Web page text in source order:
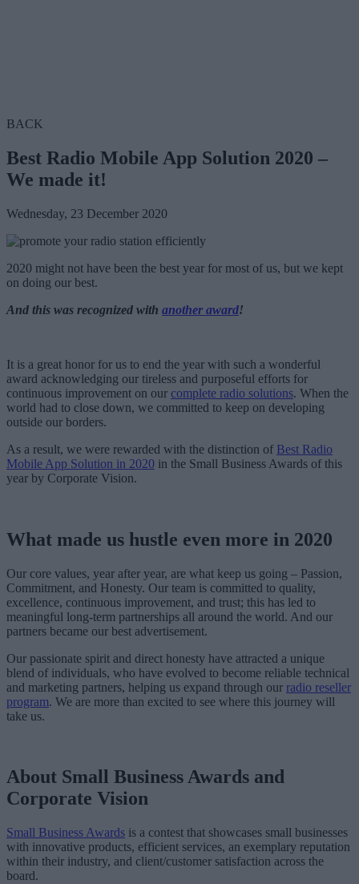
BACK
Best Radio Mobile App Solution 2020 –
We made it!
Wednesday, 23 December 2020
2020 might not have been the best year for most of us, but we kept
on doing our best.
And this was recognized with another award!
It is a great honor for us to end the year with such a wonderful
award acknowledging our tireless and purposeful efforts for
continuous improvement on our complete radio solutions. When the
world had to close down, we committed to keep on developing
outside our borders.
As a result, we were rewarded with the distinction of Best Radio
Mobile App Solution in 2020 in the Small Business Awards of this
year by Corporate Vision.
What made us hustle even more in 2020
Our core values, year after year, are what keep us going – Passion,
Commitment, and Honesty. Our team is committed to quality,
excellence, continuous improvement, and trust; this has led to
meaningful long-term partnerships all around the world. And our
partners became our best advertisement.
Our passionate spirit and direct honesty have attracted a unique
blend of individuals, who have evolved to become reliable technical
and marketing partners, helping us expand through our radio reseller
program. We are more than excited to see where this journey will
take us.
About Small Business Awards and
Corporate Vision
Small Business Awards is a contest that showcases small businesses
with innovative products, efficient services, an exemplary reputation
within their industry, and client/customer satisfaction across the
board.